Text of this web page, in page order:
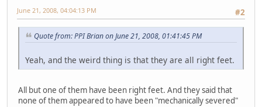
#2
June 21, 2008, 04:04:13 PM
Quote from: PPI Brian on June 21, 2008, 01:41:45 PM
Yeah, and the weird thing is that they are all right feet.
All but one of them have been right feet. And they said that
none of them appeared to have been "mechanically severed"